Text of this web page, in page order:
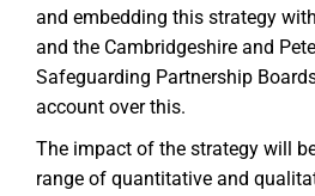
and embedding this strategy
and the Cambridgeshire and
Safeguarding Partnership
account over this.
The impact of the strategy will
range of quantitative and